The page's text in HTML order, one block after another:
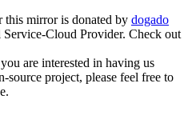
this mirror is donated by dogado
Service-Cloud Provider. Check out
are interested in having us
project, please feel free to